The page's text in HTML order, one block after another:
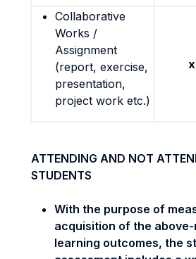
Collaborative
Works /
Assignment
(report, exercise,
presentation,
project work etc.)
x
ATTENDING AND NOT
STUDENTS
With the purpose of
acquisition of the
learning outcomes, the